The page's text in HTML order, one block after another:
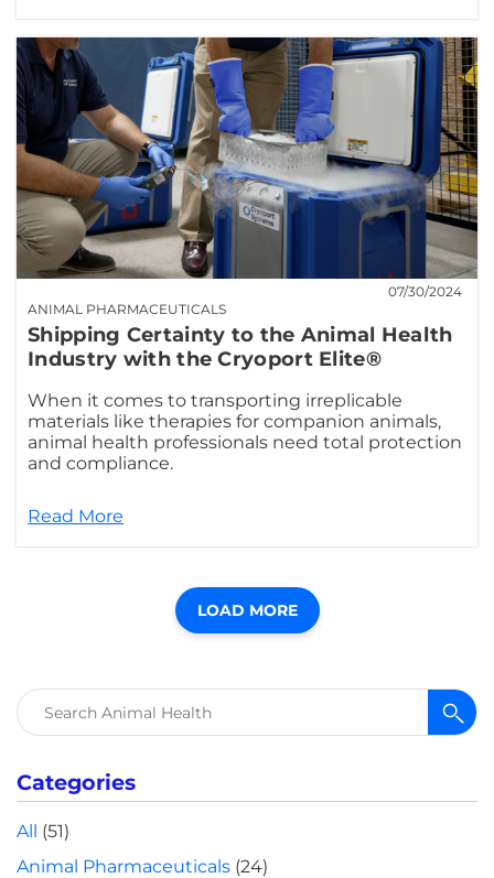
ANIMAL PHARMACEUTICALS
07/30/2024
Shipping Certainty to the Animal Health
Industry with the Cryoport Elite®
When it comes to transporting irreplicable
materials like therapies for companion animals,
animal health professionals need total protection
and compliance.
Read More
LOAD MORE
Search
for:
Categories
All (51)
Animal Pharmaceuticals (24)